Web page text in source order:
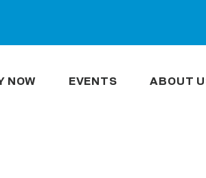
NOW EVENTS ABOUT